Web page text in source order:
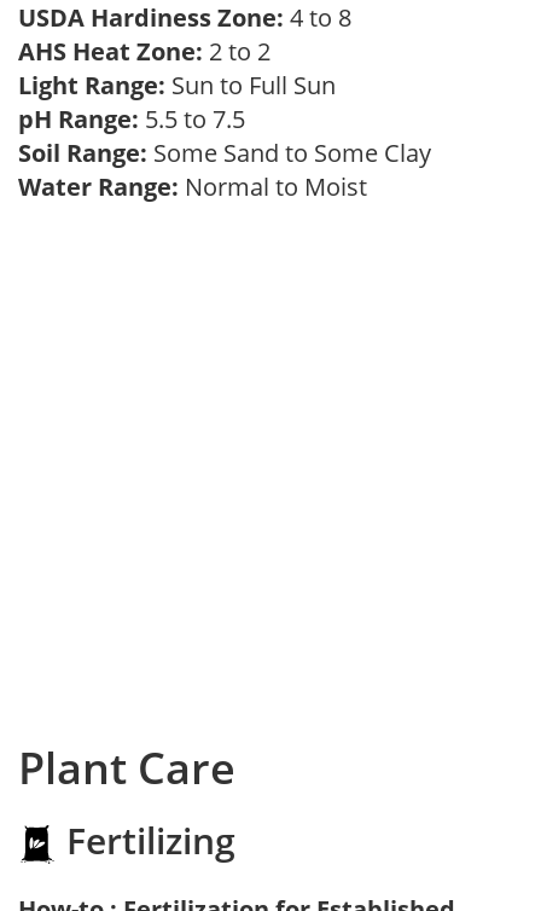
USDA Hardiness Zone: 4 to 8
AHS Heat Zone: 2 to 2
Light Range: Sun to Full Sun
pH Range: 5.5 to 7.5
Soil Range: Some Sand to Some Clay
Water Range: Normal to Moist
Plant Care
Fertilizing